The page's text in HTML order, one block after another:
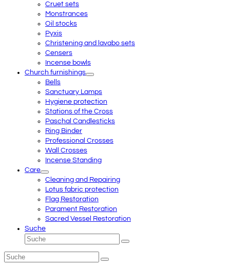
Cruet sets
Monstrances
Oil stocks
Pyxis
Christening and lavabo sets
Censers
Incense bowls
Church furnishings
Bells
Sanctuary Lamps
Hygiene protection
Stations of the Cross
Paschal Candlesticks
Ring Binder
Professional Crosses
Wall Crosses
Incense Standing
Care
Cleaning and Repairing
Lotus fabric protection
Flag Restoration
Parament Restoration
Sacred Vessel Restoration
Suche
Suche
Senden
Suche
Senden